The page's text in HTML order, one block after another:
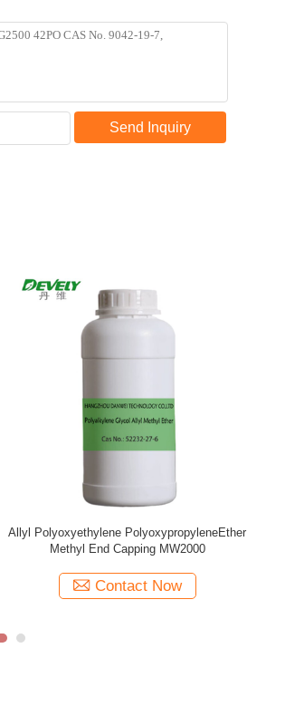
Send Inquiry
Allyl Polyoxyethylene PolyoxypropyleneEther
Methyl End Capping MW1000
Contact Now